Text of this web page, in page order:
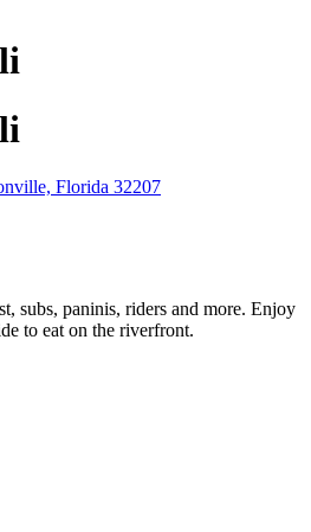
Florida 32207
subs, paninis, riders and more. Enjoy
to eat on the riverfront.